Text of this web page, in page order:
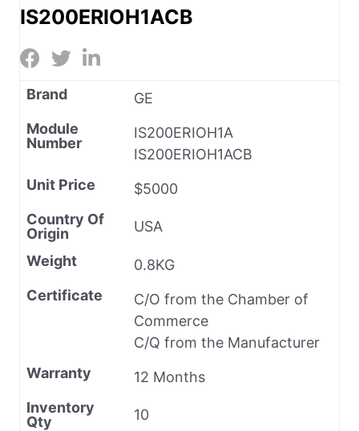
IS200ERIOH1ACB
Brand
GE
Module
Number
IS200ERIOH1A
IS200ERIOH1ACB
Unit Price
$5000
Country Of
Origin
USA
Weight
0.8KG
Certificate
C/O from the Chamber of
Commerce
C/Q from the Manufacturer
Warranty
12 Months
Inventory
Qty
10